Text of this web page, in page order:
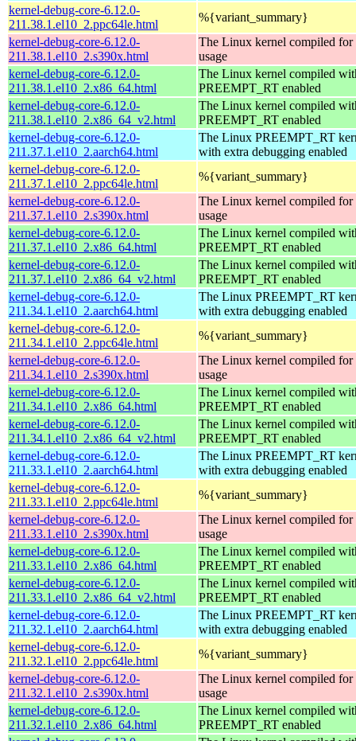
kernel-debug-core-6.12.0-
211.38.1.el10_2.ppc64le.html
%{variant_summary}
kernel-debug-core-6.12.0-
211.38.1.el10_2.s390x.html
The Linux kernel compiled for
usage
kernel-debug-core-6.12.0-
211.38.1.el10_2.x86_64.html
The Linux kernel compiled
PREEMPT_RT enabled
kernel-debug-core-6.12.0-
211.38.1.el10_2.x86_64_v2.html
The Linux kernel compiled
PREEMPT_RT enabled
kernel-debug-core-6.12.0-
211.37.1.el10_2.aarch64.html
The Linux PREEMPT_RT
with extra debugging enabled
kernel-debug-core-6.12.0-
211.37.1.el10_2.ppc64le.html
%{variant_summary}
kernel-debug-core-6.12.0-
211.37.1.el10_2.s390x.html
The Linux kernel compiled for
usage
kernel-debug-core-6.12.0-
211.37.1.el10_2.x86_64.html
The Linux kernel compiled
PREEMPT_RT enabled
kernel-debug-core-6.12.0-
211.37.1.el10_2.x86_64_v2.html
The Linux kernel compiled
PREEMPT_RT enabled
kernel-debug-core-6.12.0-
211.34.1.el10_2.aarch64.html
The Linux PREEMPT_RT
with extra debugging enabled
kernel-debug-core-6.12.0-
211.34.1.el10_2.ppc64le.html
%{variant_summary}
kernel-debug-core-6.12.0-
211.34.1.el10_2.s390x.html
The Linux kernel compiled for
usage
kernel-debug-core-6.12.0-
211.34.1.el10_2.x86_64.html
The Linux kernel compiled
PREEMPT_RT enabled
kernel-debug-core-6.12.0-
211.34.1.el10_2.x86_64_v2.html
The Linux kernel compiled
PREEMPT_RT enabled
kernel-debug-core-6.12.0-
211.33.1.el10_2.aarch64.html
The Linux PREEMPT_RT
with extra debugging enabled
kernel-debug-core-6.12.0-
211.33.1.el10_2.ppc64le.html
%{variant_summary}
kernel-debug-core-6.12.0-
211.33.1.el10_2.s390x.html
The Linux kernel compiled for
usage
kernel-debug-core-6.12.0-
211.33.1.el10_2.x86_64.html
The Linux kernel compiled
PREEMPT_RT enabled
kernel-debug-core-6.12.0-
211.33.1.el10_2.x86_64_v2.html
The Linux kernel compiled
PREEMPT_RT enabled
kernel-debug-core-6.12.0-
211.32.1.el10_2.aarch64.html
The Linux PREEMPT_RT
with extra debugging enabled
kernel-debug-core-6.12.0-
211.32.1.el10_2.ppc64le.html
%{variant_summary}
kernel-debug-core-6.12.0-
211.32.1.el10_2.s390x.html
The Linux kernel compiled for
usage
kernel-debug-core-6.12.0-
211.32.1.el10_2.x86_64.html
The Linux kernel compiled
PREEMPT_RT enabled